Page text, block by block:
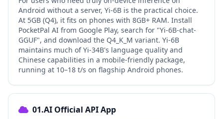
Android without a server, Yi-6B is the practical choice.
At 5GB (Q4), it fits on phones with 8GB+ RAM. Install
PocketPal AI from Google Play, search for "Yi-6B-chat-
GGUF", and download the Q4_K_M variant. Yi-6B
maintains much of Yi-34B's language quality and
Chinese capabilities in a mobile-friendly package,
running at 10–18 t/s on flagship Android phones.
01.AI Official API App